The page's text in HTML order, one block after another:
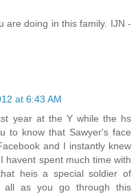
are doing in this family. IJN -
at 6:43 AM
year at the Y while the hs
to know that Sawyer's face
and I instantly knew
havent spent much time with
heis a special soldier of
as you go through this